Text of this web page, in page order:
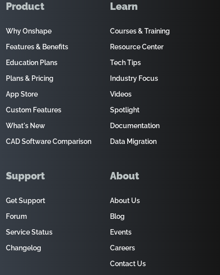
Product
Why Onshape
Features & Benefits
Education Plans
Plans & Pricing
App Store
Custom Features
What's New
CAD Software Comparison
Learn
Courses & Training
Resource Center
Tech Tips
Industry Focus
Videos
Spotlight
Documentation
Data Migration
Support
Get Support
Forum
Service Status
Changelog
About
About Us
Blog
Events
Careers
Contact Us